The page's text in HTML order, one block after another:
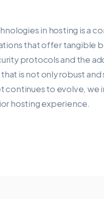
in hosting is a
that offer tangible
protocols and the
is not only robust
to evolve, we
hosting experience.